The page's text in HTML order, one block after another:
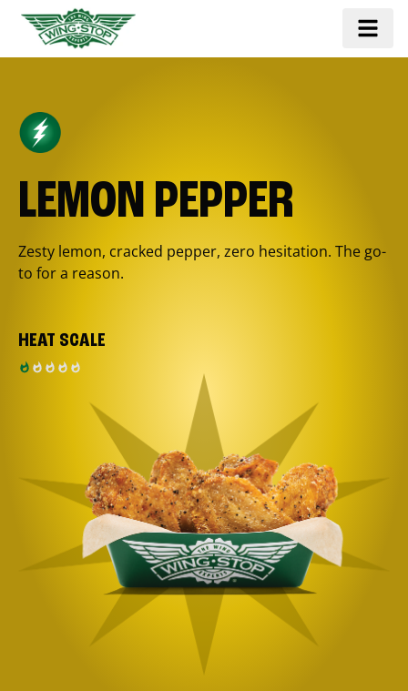
LEMON PEPPER
Zesty lemon, cracked pepper, zero hesitation. The go-
to for a reason.
HEAT SCALE